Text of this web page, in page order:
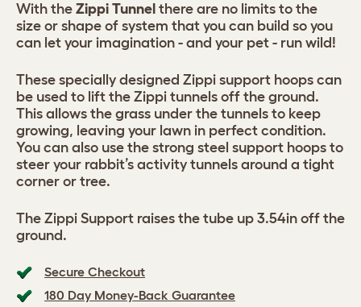
Secure Checkout
180 Day Money-Back Guarantee
With the Zippi Tunnel there are no limits to the
size or shape of system that you can build so you
can let your imagination - and your pet - run wild!
These specially designed Zippi support hoops can
be used to lift the Zippi tunnels off the ground.
This allows the grass under the tunnels to keep
growing, leaving your lawn in perfect condition.
You can also use the strong steel support hoops to
steer your rabbit’s activity tunnels around a tight
corner or tree.
The Zippi Support raises the tube up 3.54in off the
ground.